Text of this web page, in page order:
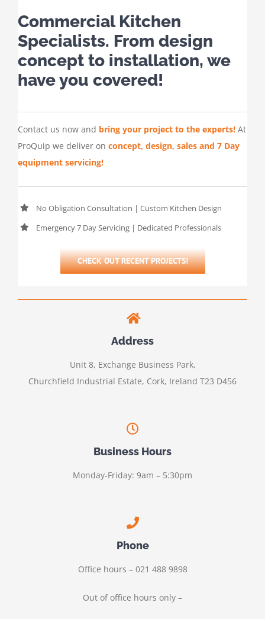
Commercial Kitchen
Specialists. From design
concept to installation, we
have you covered!
Contact us now and bring your project to the experts! At
ProQuip we deliver on concept, design, sales and 7 Day
equipment servicing!
No Obligation Consultation | Custom Kitchen Design
Emergency 7 Day Servicing | Dedicated Professionals
CHECK OUT RECENT PROJECTS!
Address
Unit 8, Exchange Business Park,
Churchfield Industrial Estate, Cork, Ireland T23 D456
Business Hours
Monday-Friday: 9am – 5:30pm
Phone
Office hours – 021 488 9898
Out of office hours only –